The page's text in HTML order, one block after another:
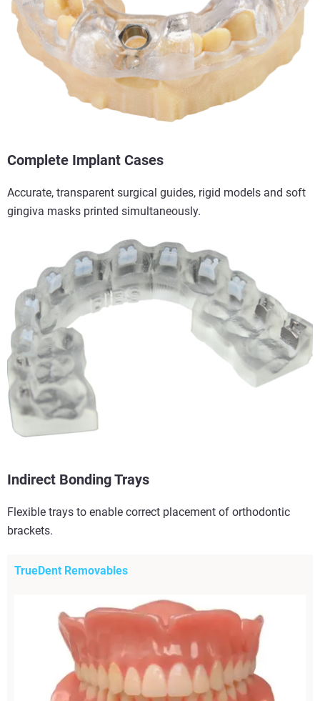
Complete Implant Cases
Accurate, transparent surgical guides, rigid models and soft
gingiva masks printed simultaneously.
Indirect Bonding Trays
Flexible trays to enable correct placement of orthodontic
brackets.
TrueDent Removables